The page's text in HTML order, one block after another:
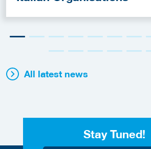
All latest news
Stay Tuned!